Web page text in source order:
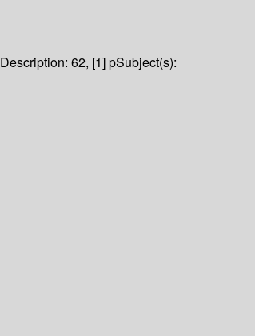
Description: 62, [1] pSubject(s):